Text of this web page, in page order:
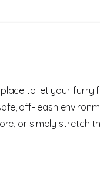
to let your furry
off-leash
or simply stretch